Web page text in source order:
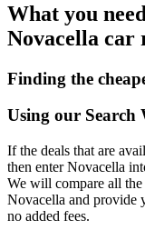
What you
Novacella car
Finding the
Using our Search
If the deals that are
then enter Novacella
We will compare all
Novacella and provide
no added fees.